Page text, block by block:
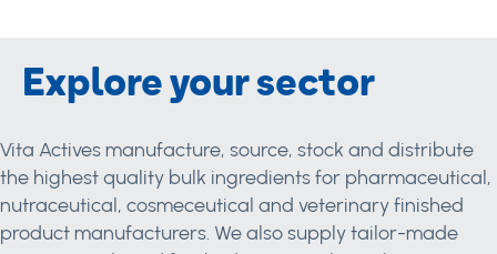
Explore your sector
Vita Actives manufacture, source, stock and distribute
the highest quality bulk ingredients for pharmaceutical,
nutraceutical, cosmeceutical and veterinary finished
product manufacturers. We also supply tailor-made